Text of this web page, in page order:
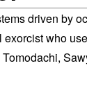
driven by
who